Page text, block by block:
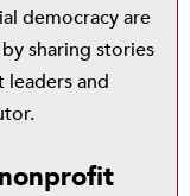
democracy are
sharing stories
and